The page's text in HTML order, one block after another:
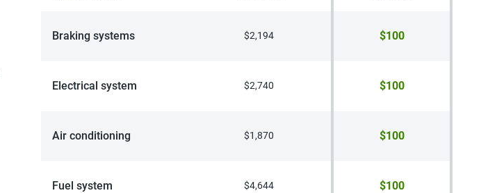
Braking systems $2,194 $100
Electrical system $2,740 $100
Air conditioning $1,870 $100
Fuel system $4,644 $100